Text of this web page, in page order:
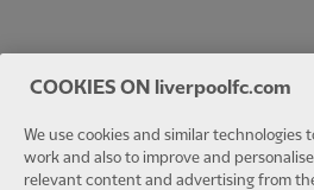
COOKIES ON liverpoolfc.com
We use cookies and similar technologies
work and also to improve and
relevant content and advertising from